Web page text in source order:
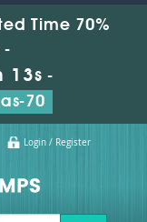
Time 70%
-
11s -
70
Login / Register